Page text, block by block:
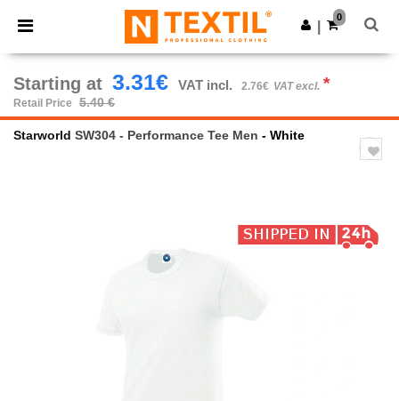
× Ntextil App
Better prices on app!
Get the app
0
Starting at 3.31€ VAT incl. 2.76€ VAT excl. *
Retail Price 5.40 €
Starworld SW304 - Performance Tee Men - White